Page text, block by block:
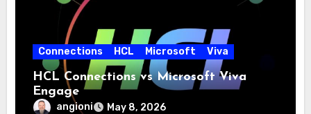
Connections HCL Microsoft Viva
HCL Connections vs Microsoft Viva
Engage
angioni May 8, 2026